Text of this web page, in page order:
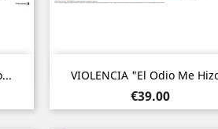
VIOLENCIA "El Odio Me
Price
€39.00
Quick view